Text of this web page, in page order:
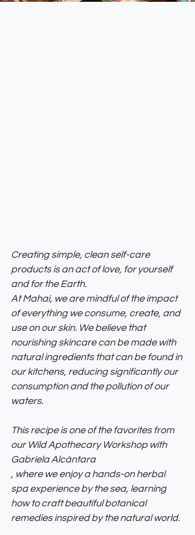
Creating simple, clean self-care
products is an act of love, for yourself
and for the Earth.
At Mahai, we are mindful of the impact
of everything we consume, create, and
use on our skin. We believe that
nourishing skincare can be made with
natural ingredients that can be found in
our kitchens, reducing significantly our
consumption and the pollution of our
waters.
This recipe is one of the favorites from
our Wild Apothecary Workshop with
Gabriela Alcántara
, where we enjoy a hands-on herbal
spa experience by the sea, learning
how to craft beautiful botanical
remedies inspired by the natural world.